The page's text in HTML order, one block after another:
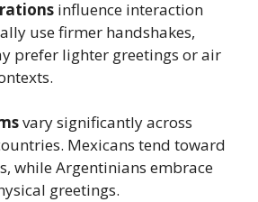
influence interaction
use firmer handshakes,
prefer lighter greetings or air
vary significantly across
Mexicans tend toward
while Argentinians embrace
greetings.